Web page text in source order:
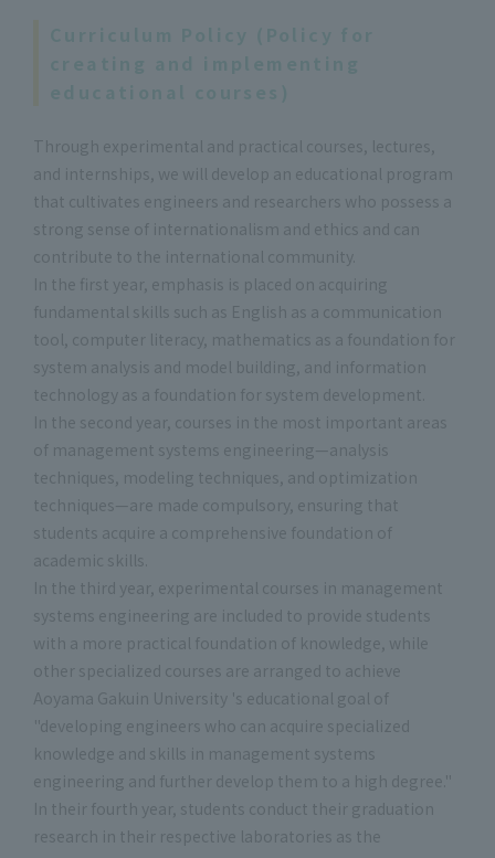
Through experimental and practical courses, lectures,
and internships, we will develop an educational program
that cultivates engineers and researchers who possess a
strong sense of internationalism and ethics and can
contribute to the international community.
In the first year, emphasis is placed on acquiring
fundamental skills such as English as a communication
tool, computer literacy, mathematics as a foundation for
system analysis and model building, and information
technology as a foundation for system development.
In the second year, courses in the most important areas
of management systems engineering—analysis
techniques, modeling techniques, and optimization
techniques—are made compulsory, ensuring that
students acquire a comprehensive foundation of
academic skills.
In the third year, experimental courses in management
systems engineering are included to provide students
with a more practical foundation of knowledge, while
other specialized courses are arranged to achieve
Aoyama Gakuin University 's educational goal of
"developing engineers who can acquire specialized
knowledge and skills in management systems
engineering and further develop them to a high degree."
In their fourth year, students conduct their graduation
research in their respective laboratories as the